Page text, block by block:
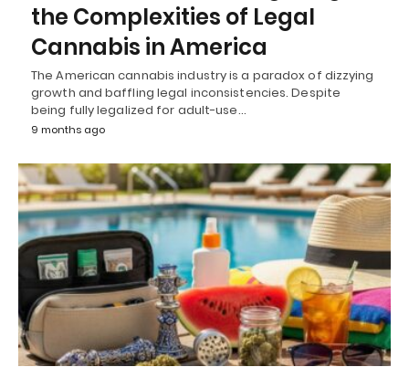
the Complexities of Legal
Cannabis in America
The American cannabis industry is a paradox of dizzying
growth and baffling legal inconsistencies. Despite
being fully legalized for adult-use…
9 months ago